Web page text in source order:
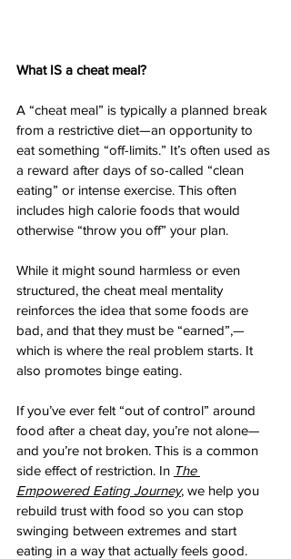
What IS a cheat meal?
A “cheat meal” is typically a planned break
from a restrictive diet—an opportunity to
eat something “off-limits.” It’s often used as
a reward after days of so-called “clean
eating” or intense exercise. This often
includes high calorie foods that would
otherwise “throw you off” your plan.
While it might sound harmless or even
structured, the cheat meal mentality
reinforces the idea that some foods are
bad, and that they must be “earned”,—
which is where the real problem starts. It
also promotes binge eating.
If you’ve ever felt “out of control” around
food after a cheat day, you’re not alone—
and you’re not broken. This is a common
side effect of restriction. In The
Empowered Eating Journey, we help you
rebuild trust with food so you can stop
swinging between extremes and start
eating in a way that actually feels good.